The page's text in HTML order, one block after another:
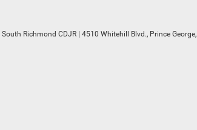
| South Richmond CDJR 4510 Whitehill Blvd., Prince George,